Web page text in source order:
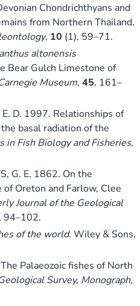
Chondrichthyans and
from Northern Thailand.
, 10 (1), 59–71.
altonensis
Bear Gulch Limestone of
Museum, 45, 161–
D. 1997. Relationships of
basal radiation of the
in Fish Biology and Fisheries,
G. E. 1862. On the
Oreton and Farlow, Clee
Journal of the Geological
, 94–102.
of the world. Wiley & Sons,
Palaeozoic fishes of North
Survey, Monograph,